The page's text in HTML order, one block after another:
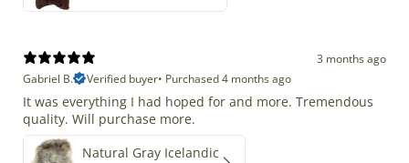
3 months ago
Gabriel B.
Verified buyer• Purchased 4 months ago
It was everything I had hoped for and more. Tremendous
quality. Will purchase more.
Natural Gray Icelandic